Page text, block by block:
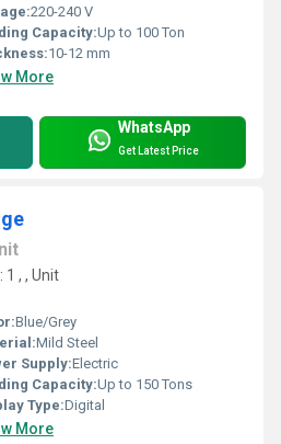
220-240 V
Capacity:Up to 100 Ton
10-12 mm
More
WhatsApp
Get Latest Price
, , Unit
Blue/Grey
Mild Steel
Supply:Electric
Capacity:Up to 150 Tons
Type:Digital
More